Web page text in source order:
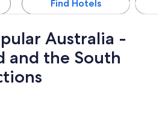
Find Hotels
Australia -
and the South